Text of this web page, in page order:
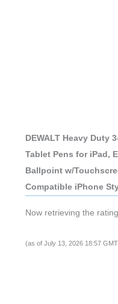
DEWALT Heavy Duty
Tablet Pens for iPad,
Ballpoint w/
Compatible iPhone
Now retrieving the
(as of July 13, 2026 18:57